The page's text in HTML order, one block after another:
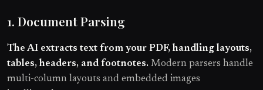
1. Document Parsing
The AI extracts text from your PDF, handling layouts,
tables, headers, and footnotes. Modern parsers handle
multi-column layouts and embedded images